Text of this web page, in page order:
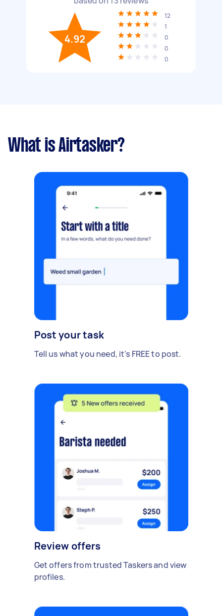
4.92
12
1
0
0
0
What is Airtasker?
Post your task
Tell us what you need, it's FREE to post.
Review offers
Get offers from trusted Taskers and view
profiles.